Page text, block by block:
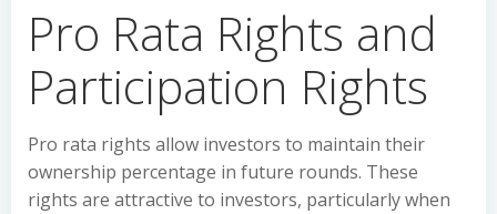
Pro Rata Rights and
Participation Rights
Pro rata rights allow investors to maintain their
ownership percentage in future rounds. These
rights are attractive to investors, particularly when